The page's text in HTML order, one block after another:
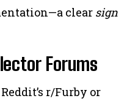
clear sign
Forums
r/Furby or